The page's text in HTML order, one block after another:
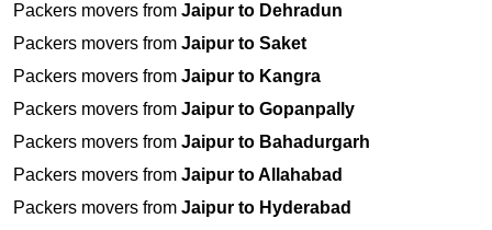
Packers movers from Jaipur to Dehradun
Packers movers from Jaipur to Saket
Packers movers from Jaipur to Kangra
Packers movers from Jaipur to Gopanpally
Packers movers from Jaipur to Bahadurgarh
Packers movers from Jaipur to Allahabad
Packers movers from Jaipur to Hyderabad